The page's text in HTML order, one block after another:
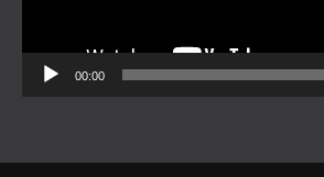
00:00